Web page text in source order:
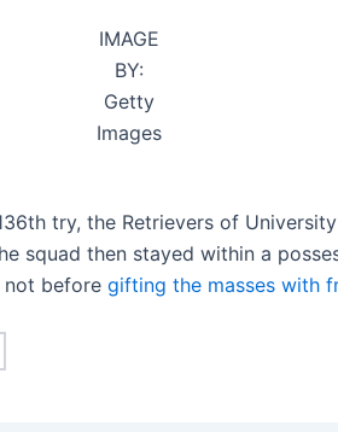
IMAGE
BY:
Getty
Images
try, the Retrievers of
squad then stayed within a
not before gifting the masses with